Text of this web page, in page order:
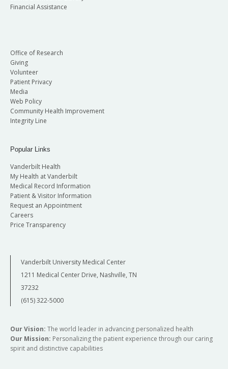
Financial Assistance
Office of Research
Giving
Volunteer
Patient Privacy
Media
Web Policy
Community Health Improvement
Integrity Line
Popular Links
Vanderbilt Health
My Health at Vanderbilt
Medical Record Information
Patient & Visitor Information
Request an Appointment
Careers
Price Transparency
Vanderbilt University Medical Center
1211 Medical Center Drive, Nashville, TN
37232
(615) 322-5000
Our Vision: The world leader in advancing personalized health
Our Mission: Personalizing the patient experience through our caring
spirit and distinctive capabilities